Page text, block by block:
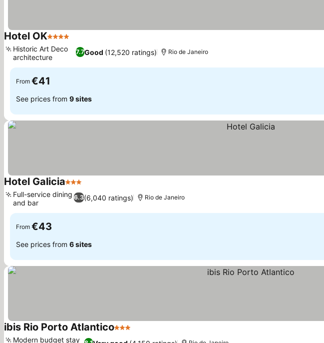
Hotel OK4 Stars
7.7Good (12,520 ratings)
Historic Art Deco
architecture
Rio de Janeiro
From €41
See prices from 9 sites
Hotel Galicia3 Stars
6.3(6,040 ratings)
Full-service dining
and bar
Rio de Janeiro
From €43
See prices from 6 sites
ibis Rio Porto Atlantico3 Stars
Modern budget stay